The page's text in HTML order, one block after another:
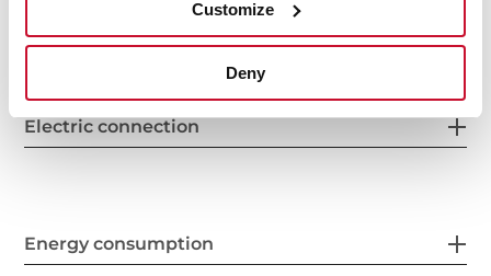
Customize
Deny
Electric connection
Energy consumption